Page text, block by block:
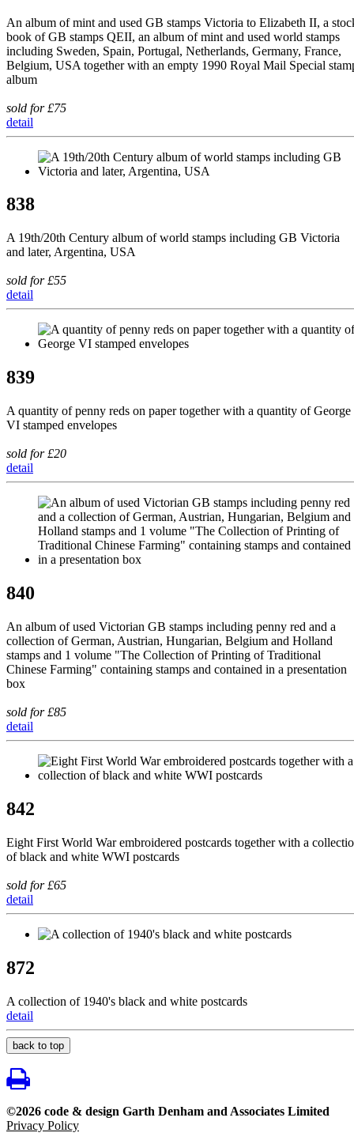
An album of mint and used GB stamps Victoria to Elizabeth II, a
book of GB stamps QEII, an album of mint and used world stamps
including Sweden, Spain, Portugal, Netherlands, Germany, France,
Belgium, USA together with an empty 1990 Royal Mail Special
album
sold for £75
detail
838
A 19th/20th Century album of world stamps including GB Victoria
and later, Argentina, USA
sold for £55
detail
839
A quantity of penny reds on paper together with a quantity of George
VI stamped envelopes
sold for £20
detail
840
An album of used Victorian GB stamps including penny red and a
collection of German, Austrian, Hungarian, Belgium and Holland
stamps and 1 volume "The Collection of Printing of Traditional
Chinese Farming" containing stamps and contained in a presentation
box
sold for £85
detail
842
Eight First World War embroidered postcards together with a
of black and white WWI postcards
sold for £65
detail
872
A collection of 1940's black and white postcards
detail
back to top
©2026 code & design Garth Denham and Associates Limited
Privacy Policy